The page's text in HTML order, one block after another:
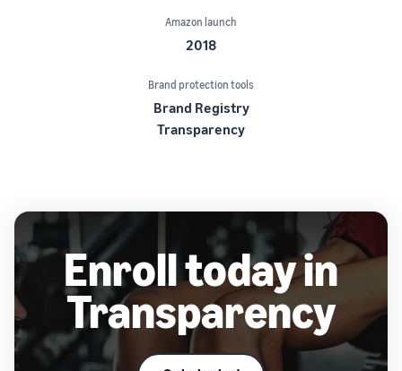
Amazon launch
2018
Brand protection tools
Brand Registry
Transparency
Enroll today in
Transparency